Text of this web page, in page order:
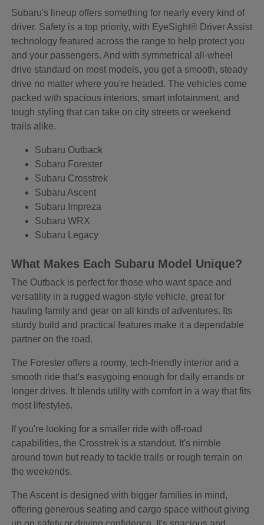
Subaru's lineup offers something for nearly every kind of
driver. Safety is a top priority, with EyeSight® Driver Assist
technology featured across the range to help protect you
and your passengers. And with symmetrical all-wheel
drive standard on most models, you get a smooth, steady
drive no matter where you're headed. The vehicles come
packed with spacious interiors, smart infotainment, and
tough styling that can take on city streets or weekend
trails alike.
Subaru Outback
Subaru Forester
Subaru Crosstrek
Subaru Ascent
Subaru Impreza
Subaru WRX
Subaru Legacy
What Makes Each Subaru Model Unique?
The Outback is perfect for those who want space and
versatility in a rugged wagon-style vehicle, great for
hauling family and gear on all kinds of adventures. Its
sturdy build and practical features make it a dependable
partner on the road.
The Forester offers a roomy, tech-friendly interior and a
smooth ride that's easygoing enough for daily errands or
longer drives. It blends utility with comfort in a way that fits
most lifestyles.
If you're looking for a smaller ride with off-road
capabilities, the Crosstrek is a standout. It's nimble
around town but ready to tackle trails or rough terrain on
the weekends.
The Ascent is designed with bigger families in mind,
offering generous seating and cargo space without giving